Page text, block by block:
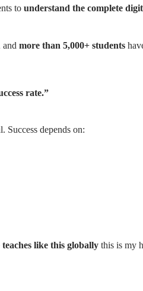
to understand the complete
and more than 5,000+ students
rate.”
Success depends on:
teaches like this globally this is my